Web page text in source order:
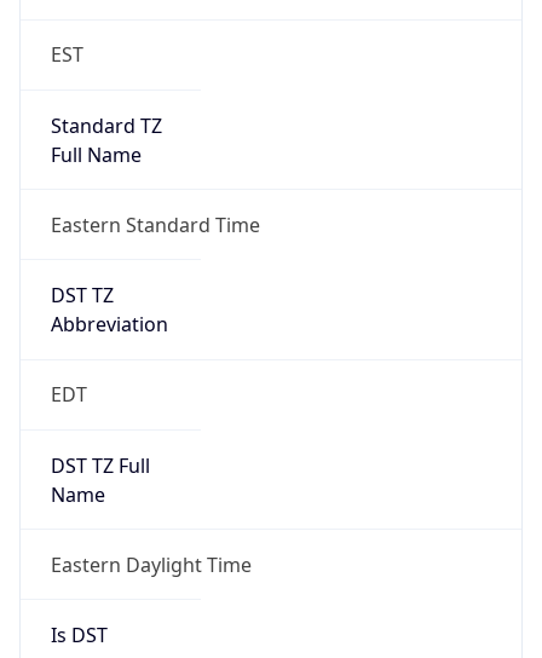
EST
Standard TZ
Full Name
Eastern Standard Time
DST TZ
Abbreviation
EDT
DST TZ Full
Name
Eastern Daylight Time
Is DST